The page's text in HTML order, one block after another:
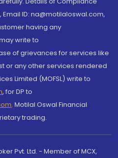
ID: na@motilaloswal.com,
having any
write to
of grievances for services like
or any other services rendered
Limited (MOFSL) write to
, for DP to
, Motilal Oswal Financial
trading.
Pvt. Ltd. - Member of MCX,